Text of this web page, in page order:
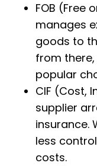
FOB (Free
manages
goods to
from
popular
CIF (Cost,
supplier
insurance.
less
costs.